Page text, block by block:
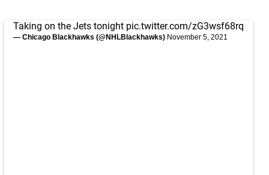
Taking on the Jets tonight pic.twitter.com/zG3wsf68rq
— Chicago Blackhawks (@NHLBlackhawks) November 5, 2021